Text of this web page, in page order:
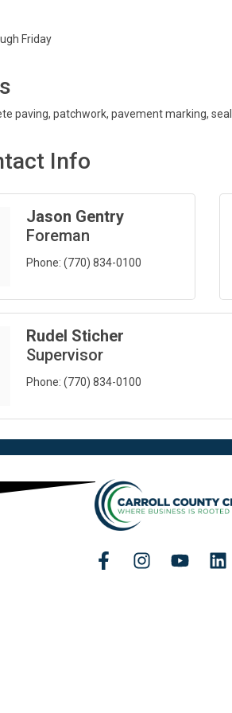
Friday
paving, patchwork, pavement marking,
Info
Jason Gentry
Foreman
Phone: (770) 834-0100
Rudel Sticher
Supervisor
Phone: (770) 834-0100